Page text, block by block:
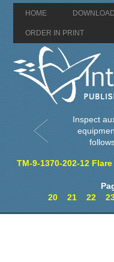
HOME
ORDER IN PRINT
Inspect
TM-9-1370-202-12
20
21 22